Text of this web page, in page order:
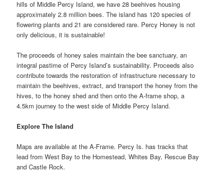
hills of Middle Percy Island, we have 28 beehives housing
approximately 2.8 million bees. The island has 120 species of
flowering plants and 21 are considered rare. Percy Honey is not
only delicious, it is sustainable!
The proceeds of honey sales maintain the bee sanctuary, an
integral pastime of Percy Island’s sustainability. Proceeds also
contribute towards the restoration of infrastructure necessary to
maintain the beehives, extract, and transport the honey from the
hives, to the honey shed and then onto the A-frame shop, a
4.5km journey to the west side of Middle Percy Island.
Explore The Island
Maps are available at the A-Frame. Percy Is. has tracks that
lead from West Bay to the Homestead, Whites Bay, Rescue Bay
and Castle Rock.